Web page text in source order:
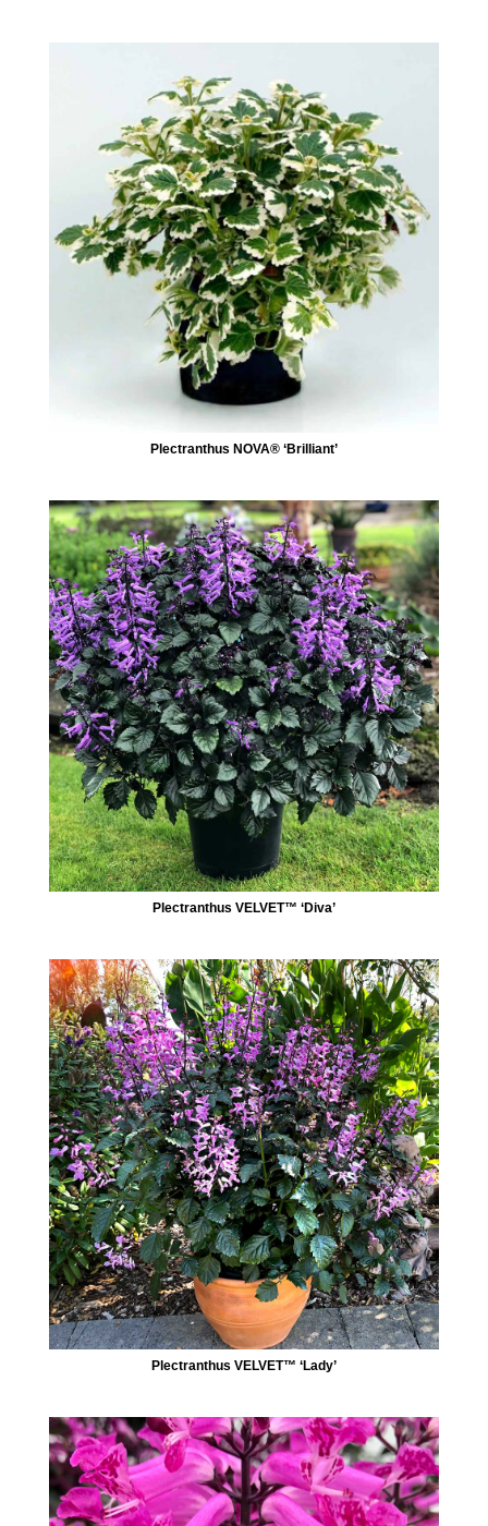
Plectranthus NOVA® ‘Brilliant’
Plectranthus VELVET™ ‘Diva’
Plectranthus VELVET™ ‘Lady’